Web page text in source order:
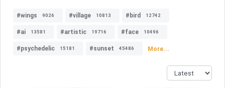
#wings 9026 #village 10813 #bird 12742
#ai 13581 #artistic 19716 #face 10496
#psychedelic 15181 #sunset 45486 More...